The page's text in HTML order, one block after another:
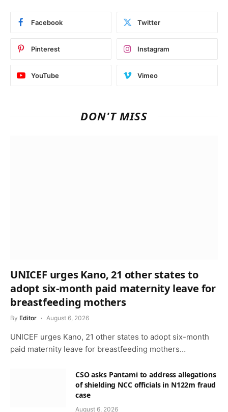
Facebook Twitter
Pinterest Instagram
YouTube Vimeo
DON'T MISS
UNICEF urges Kano, 21 other states to
adopt six-month paid maternity leave for
breastfeeding mothers
By Editor August 6, 2026
UNICEF urges Kano, 21 other states to adopt six-month
paid maternity leave for breastfeeding mothers…
CSO asks Pantami to address allegations
of shielding NCC officials in N122m fraud
case
August 6, 2026